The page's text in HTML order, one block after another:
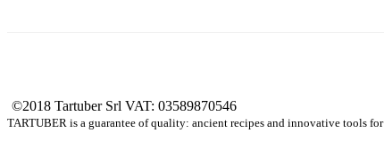
©2018 Tartuber Srl VAT: 03589870546
TARTUBER is a guarantee of quality: ancient recipes and innovative tools